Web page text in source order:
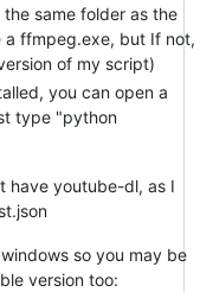
same folder as the
a ffmpeg.exe, but If not,
of my script)
you can open a
type "python
have youtube-dl, as I
so you may be
version too: